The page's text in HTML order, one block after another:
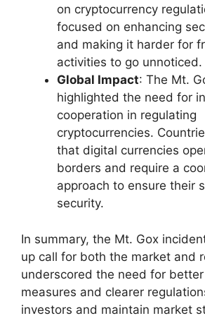
on cryptocurrency
focused on enhancing
and making it harder for
activities to go unnoticed.
Global Impact: The Mt.
highlighted the need for
cooperation in regulating
cryptocurrencies.
that digital currencies
borders and require a
approach to ensure their
security.
In summary, the Mt. Gox
up call for both the market and
underscored the need for
measures and clearer
investors and maintain market